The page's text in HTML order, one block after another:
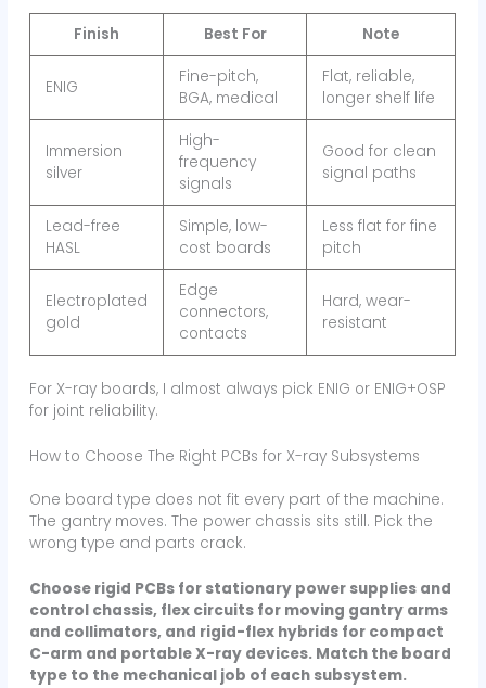
Finish Best For Note
ENIG
Fine-pitch,
BGA, medical
Flat, reliable,
longer shelf life
Immersion
silver
High-
frequency
signals
Good for clean
signal paths
Lead-free
HASL
Simple, low-
cost boards
Less flat for fine
pitch
Electroplated
gold
Edge
connectors,
contacts
Hard, wear-
resistant
For X-ray boards, I almost always pick ENIG or ENIG+OSP
for joint reliability.
How to Choose The Right PCBs for X-ray Subsystems
One board type does not fit every part of the machine.
The gantry moves. The power chassis sits still. Pick the
wrong type and parts crack.
Choose rigid PCBs for stationary power supplies and
control chassis, flex circuits for moving gantry arms
and collimators, and rigid-flex hybrids for compact
C-arm and portable X-ray devices. Match the board
type to the mechanical job of each subsystem.